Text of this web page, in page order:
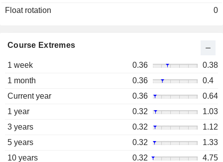
Float rotation
0
Course Extremes
1 week 0.36
0.38
1 month
0.36
0.4
Current year
0.36
0.64
1 year
0.32
1.03
3 years
0.32
1.12
5 years
0.32
1.33
10 years
0.32 4.75